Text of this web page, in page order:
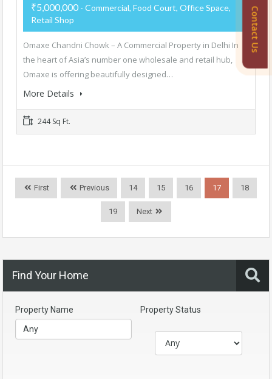
₹5,000,000 - Commercial, Food Court, Office Space,
Retail Shop
Omaxe Chandni Chowk – A Commercial Property in Delhi In
the heart of Asia’s number one wholesale and retail hub,
Omaxe is offering beautifully designed…
More Details
244 Sq Ft.
First Previous 14 15 16 17 18
19 Next
Find Your Home
Property Name Property Status
Contact Us